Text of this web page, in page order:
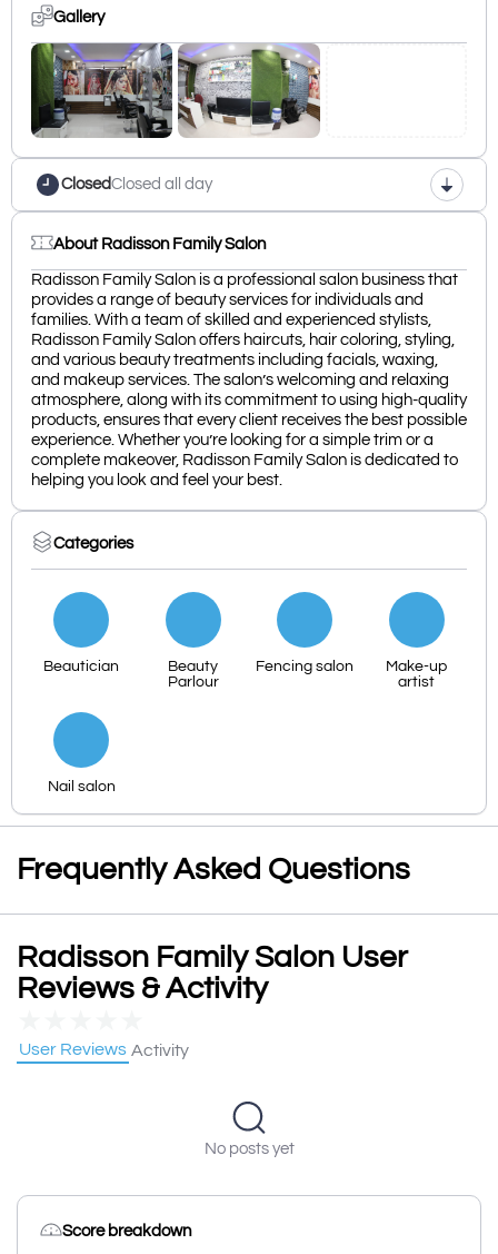
Gallery
ClosedClosed all day
About Radisson Family Salon
Radisson Family Salon is a professional salon business that
provides a range of beauty services for individuals and
families. With a team of skilled and experienced stylists,
Radisson Family Salon offers haircuts, hair coloring, styling,
and various beauty treatments including facials, waxing,
and makeup services. The salon’s welcoming and relaxing
atmosphere, along with its commitment to using high-quality
products, ensures that every client receives the best possible
experience. Whether you’re looking for a simple trim or a
complete makeover, Radisson Family Salon is dedicated to
helping you look and feel your best.
Categories
Beautician
Beauty
Parlour
Fencing salon
Make-up
artist
Nail salon
Frequently Asked Questions
Radisson Family Salon User
Reviews & Activity
User Reviews Activity
No posts yet
Score breakdown